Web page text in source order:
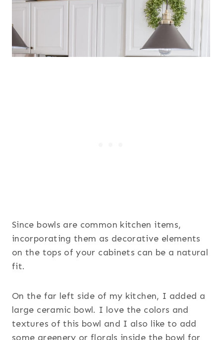
Since bowls are common kitchen items,
incorporating them as decorative elements
on the tops of your cabinets can be a natural
fit.
On the far left side of my kitchen, I added a
large ceramic bowl. I love the colors and
textures of this bowl and I also like to add
some greenery or florals inside the bowl for